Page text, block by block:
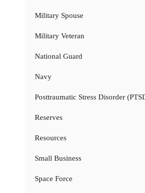
Military Spouse
Military Veteran
National Guard
Navy
Posttraumatic Stress Disorder
Reserves
Resources
Small Business
Space Force